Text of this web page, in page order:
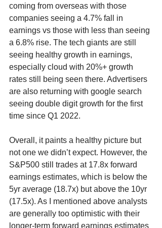
coming from overseas with those
companies seeing a 4.7% fall in
earnings vs those with less than seeing
a 6.8% rise. The tech giants are still
seeing healthy growth in earnings,
especially cloud with 20%+ growth
rates still being seen there. Advertisers
are also returning with google search
seeing double digit growth for the first
time since Q1 2022.
Overall, it paints a healthy picture but
not one we didn’t expect. However, the
S&P500 still trades at 17.8x forward
earnings estimates, which is below the
5yr average (18.7x) but above the 10yr
(17.5x). As I mentioned above analysts
are generally too optimistic with their
longer-term forward earnings estimates